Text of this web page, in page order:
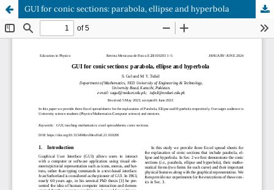
GUI for conic sections: parabola, ellipse and hyperbola